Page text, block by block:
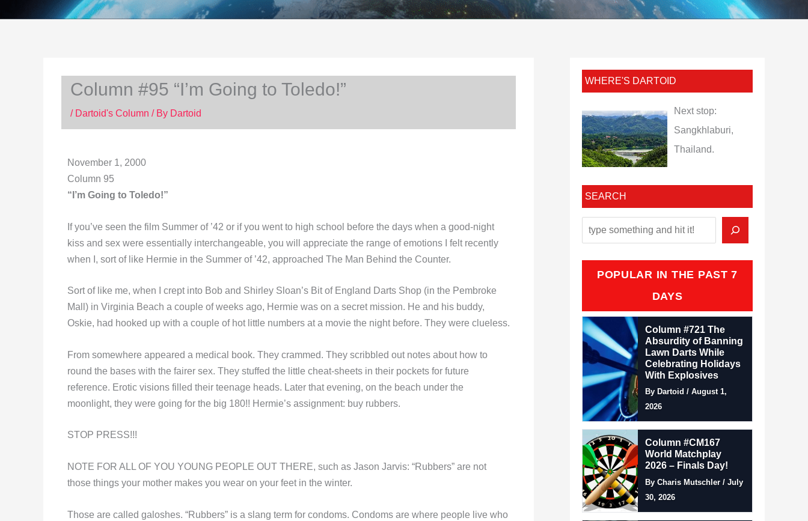
Column #95 “I’m Going to Toledo!”
/ Dartoid's Column / By Dartoid
November 1, 2000
Column 95
“I’m Going to Toledo!”
If you’ve seen the film Summer of ’42 or if you went to high school before the days when a good-night
kiss and sex were essentially interchangeable, you will appreciate the range of emotions I felt recently
when I, sort of like Hermie in the Summer of ’42, approached The Man Behind the Counter.
Sort of like me, when I crept into Bob and Shirley Sloan’s Bit of England Darts Shop (in the Pembroke
Mall) in Virginia Beach a couple of weeks ago, Hermie was on a secret mission. He and his buddy,
Oskie, had hooked up with a couple of hot little numbers at a movie the night before. They were clueless.
From somewhere appeared a medical book. They crammed. They scribbled out notes about how to
round the bases with the fairer sex. They stuffed the little cheat-sheets in their pockets for future
reference. Erotic visions filled their teenage heads. Later that evening, on the beach under the
moonlight, they were going for the big 180!! Hermie’s assignment: buy rubbers.
STOP PRESS!!!
NOTE FOR ALL OF YOU YOUNG PEOPLE OUT THERE, such as Jason Jarvis: “Rubbers” are not
those things your mother makes you wear on your feet in the winter.
Those are called galoshes. “Rubbers” is a slang term for condoms. Condoms are where people live who
WHERE'S DARTOID
Next stop:
Sangkhlaburi,
Thailand.
SEARCH
POPULAR IN THE PAST 7
DAYS
Column #721 The
Absurdity of Banning
Lawn Darts While
Celebrating Holidays
With Explosives
By Dartoid / August 1,
2026
Column #CM167
World Matchplay
2026 – Finals Day!
By Charis Mutschler / July
30, 2026